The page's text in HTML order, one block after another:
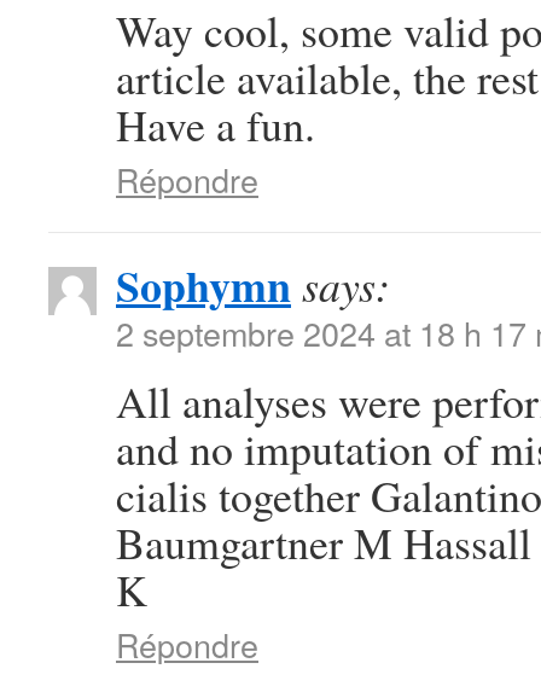
Way cool, some valid
article available, the
Have a fun.
Répondre
Sophymnsays:
2 septembre 2024 at 18 h 17
All analyses were
and no imputation of
cialis together
Baumgartner M
K
Répondre